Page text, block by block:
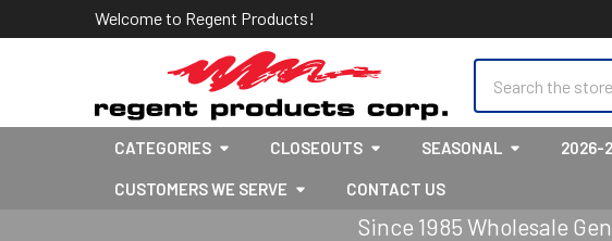
Welcome to Regent Products!
CATEGORIES CLOSEOUTS SEASONAL 2026-
CUSTOMERS WE SERVE CONTACT US
Since 1985 Wholesale